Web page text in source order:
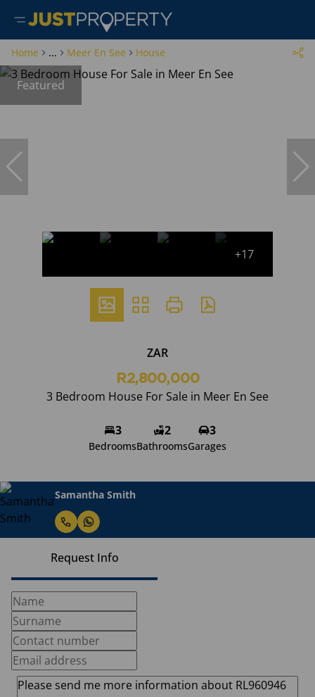
Home ... Meer En See House
Featured
+17
ZAR
R2,800,000
3 Bedroom House For Sale in Meer En See
3
Bedrooms
2
Bathrooms
3
Garages
Samantha Smith
Request Info